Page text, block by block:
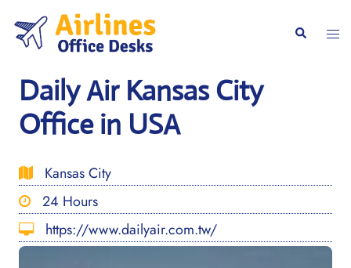
content
Search
Daily Air Kansas City
Office in USA
Kansas City
24 Hours
https://www.dailyair.com.tw/